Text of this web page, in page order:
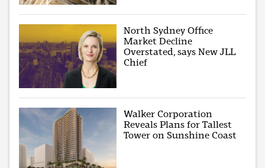
North Sydney Office
Market Decline
Overstated, says New JLL
Chief
Walker Corporation
Reveals Plans for Tallest
Tower on Sunshine Coast